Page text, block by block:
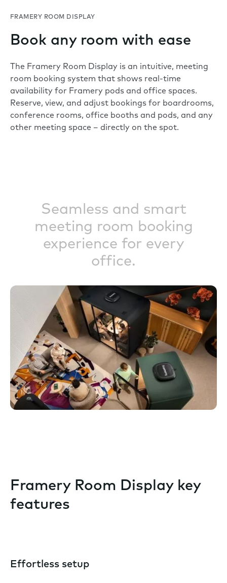
FRAMERY ROOM DISPLAY
Book any room with ease
The Framery Room Display is an intuitive, meeting
room booking system that shows real-time
availability for Framery pods and office spaces.
Reserve, view, and adjust bookings for boardrooms,
conference rooms, office booths and pods, and any
other meeting space – directly on the spot.
Seamless and smart
meeting room booking
experience for every
office.
Framery Room Display key
features
Effortless setup